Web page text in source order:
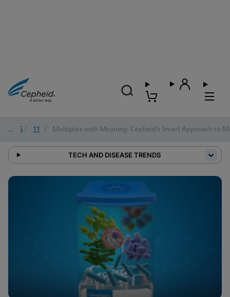
2025 / 11 / Multiplex with Meaning: Cepheid’s Smart Approach to
TECH AND DISEASE TRENDS